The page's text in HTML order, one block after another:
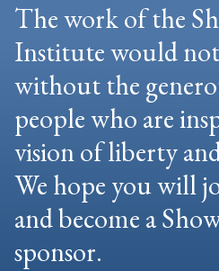
The work of the
Institute would not
without the
people who are
vision of liberty
We hope you will
and become a
sponsor.